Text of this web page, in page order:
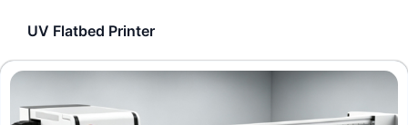
UV Flatbed Printer